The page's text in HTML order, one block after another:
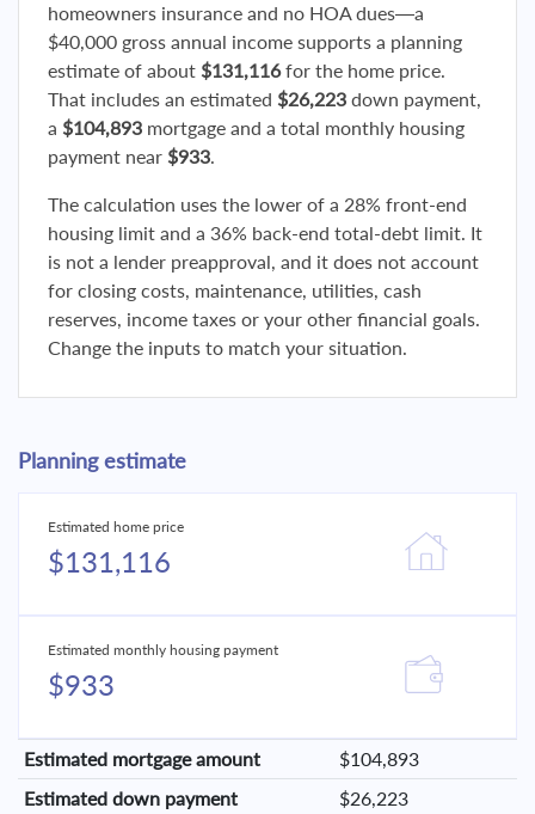
homeowners insurance and no HOA dues—a
$40,000 gross annual income supports a planning
estimate of about $131,116for the home price.
That includes an estimated $26,223 down payment,
a $104,893 mortgage and a total monthly housing
payment near $933.
The calculation uses the lower of a 28% front-end
housing limit and a 36% back-end total-debt limit. It
is not a lender preapproval, and it does not account
for closing costs, maintenance, utilities, cash
reserves, income taxes or your other financial goals.
Change the inputs to match your situation.
Planning estimate
Estimated home price
$131,116
Estimated monthly housing payment
$933
Estimated mortgage amount
$104,893
Estimated down payment
$26,223